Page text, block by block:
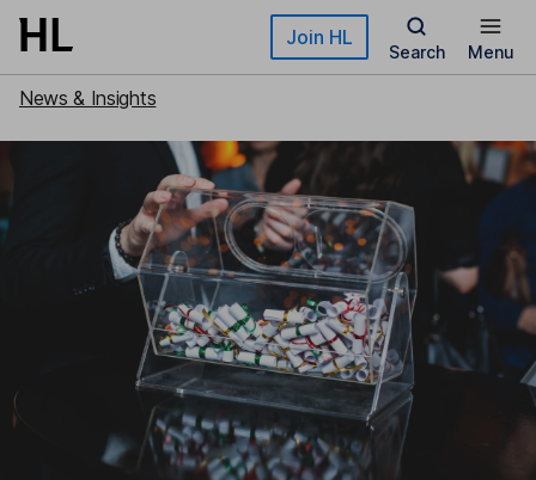
Skip to main content Join HL
Search Menu
News & Insights